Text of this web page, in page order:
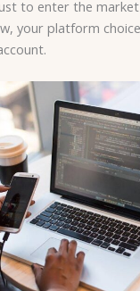
to enter the
your platform